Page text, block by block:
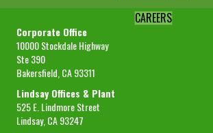
CAREERS
Corporate Office
10000 Stockdale Highway
Ste 390
Bakersfield, CA 93311
Lindsay Offices & Plant
525 E. Lindmore Street
Lindsay, CA 93247